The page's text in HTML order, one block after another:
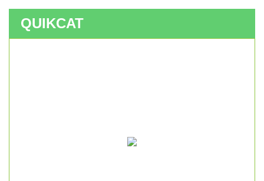
QUIKCAT